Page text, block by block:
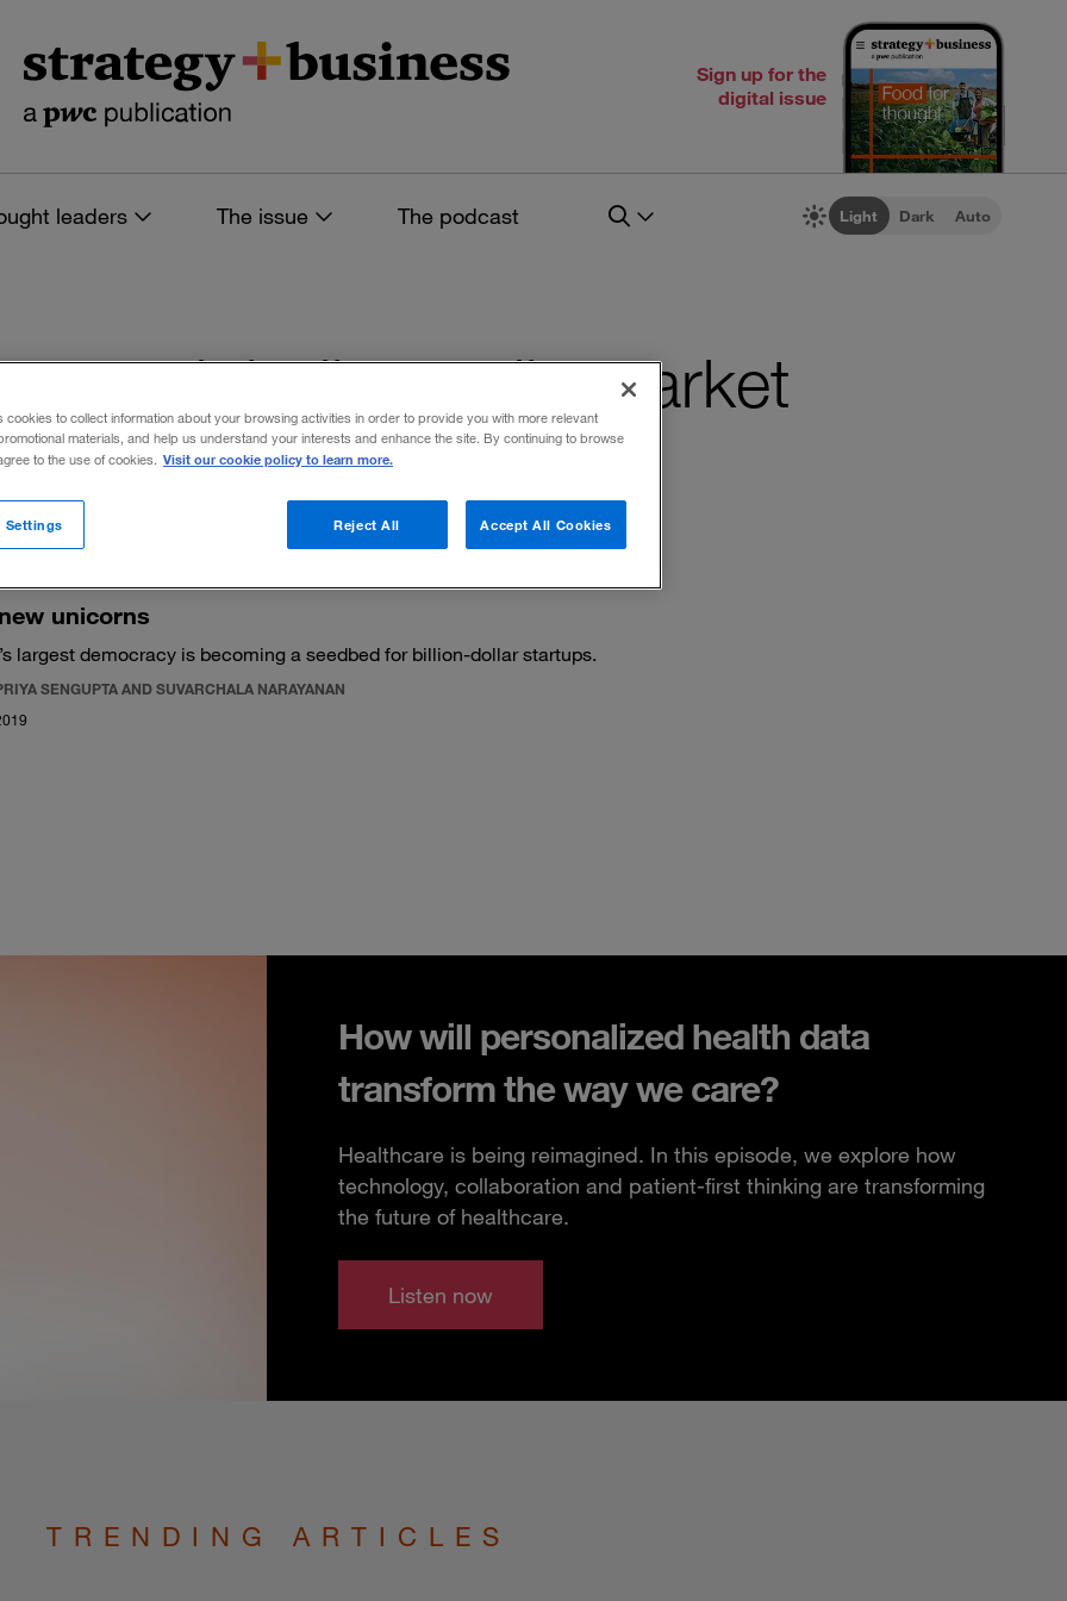
Sign up for the
digital issue
leaders The issue The podcast Light Dark Auto
india media market
filters
unicorns
largest democracy is becoming a seedbed for billion-dollar startups.
SENGUPTA AND SUVARCHALA NARAYANAN
How will personalized health data
transform the way we care?
Healthcare is being reimagined. In this episode, we explore how
technology, collaboration and patient-first thinking are transforming
the future of healthcare.
Listen now
TRENDING ARTICLES
cookies to collect information about your browsing activities in order to provide you with more relevant
materials, and help us understand your interests and enhance the site. By continuing to browse
to the use of cookies. Visit our cookie policy to learn more.
Reject All Accept All Cookies
Settings